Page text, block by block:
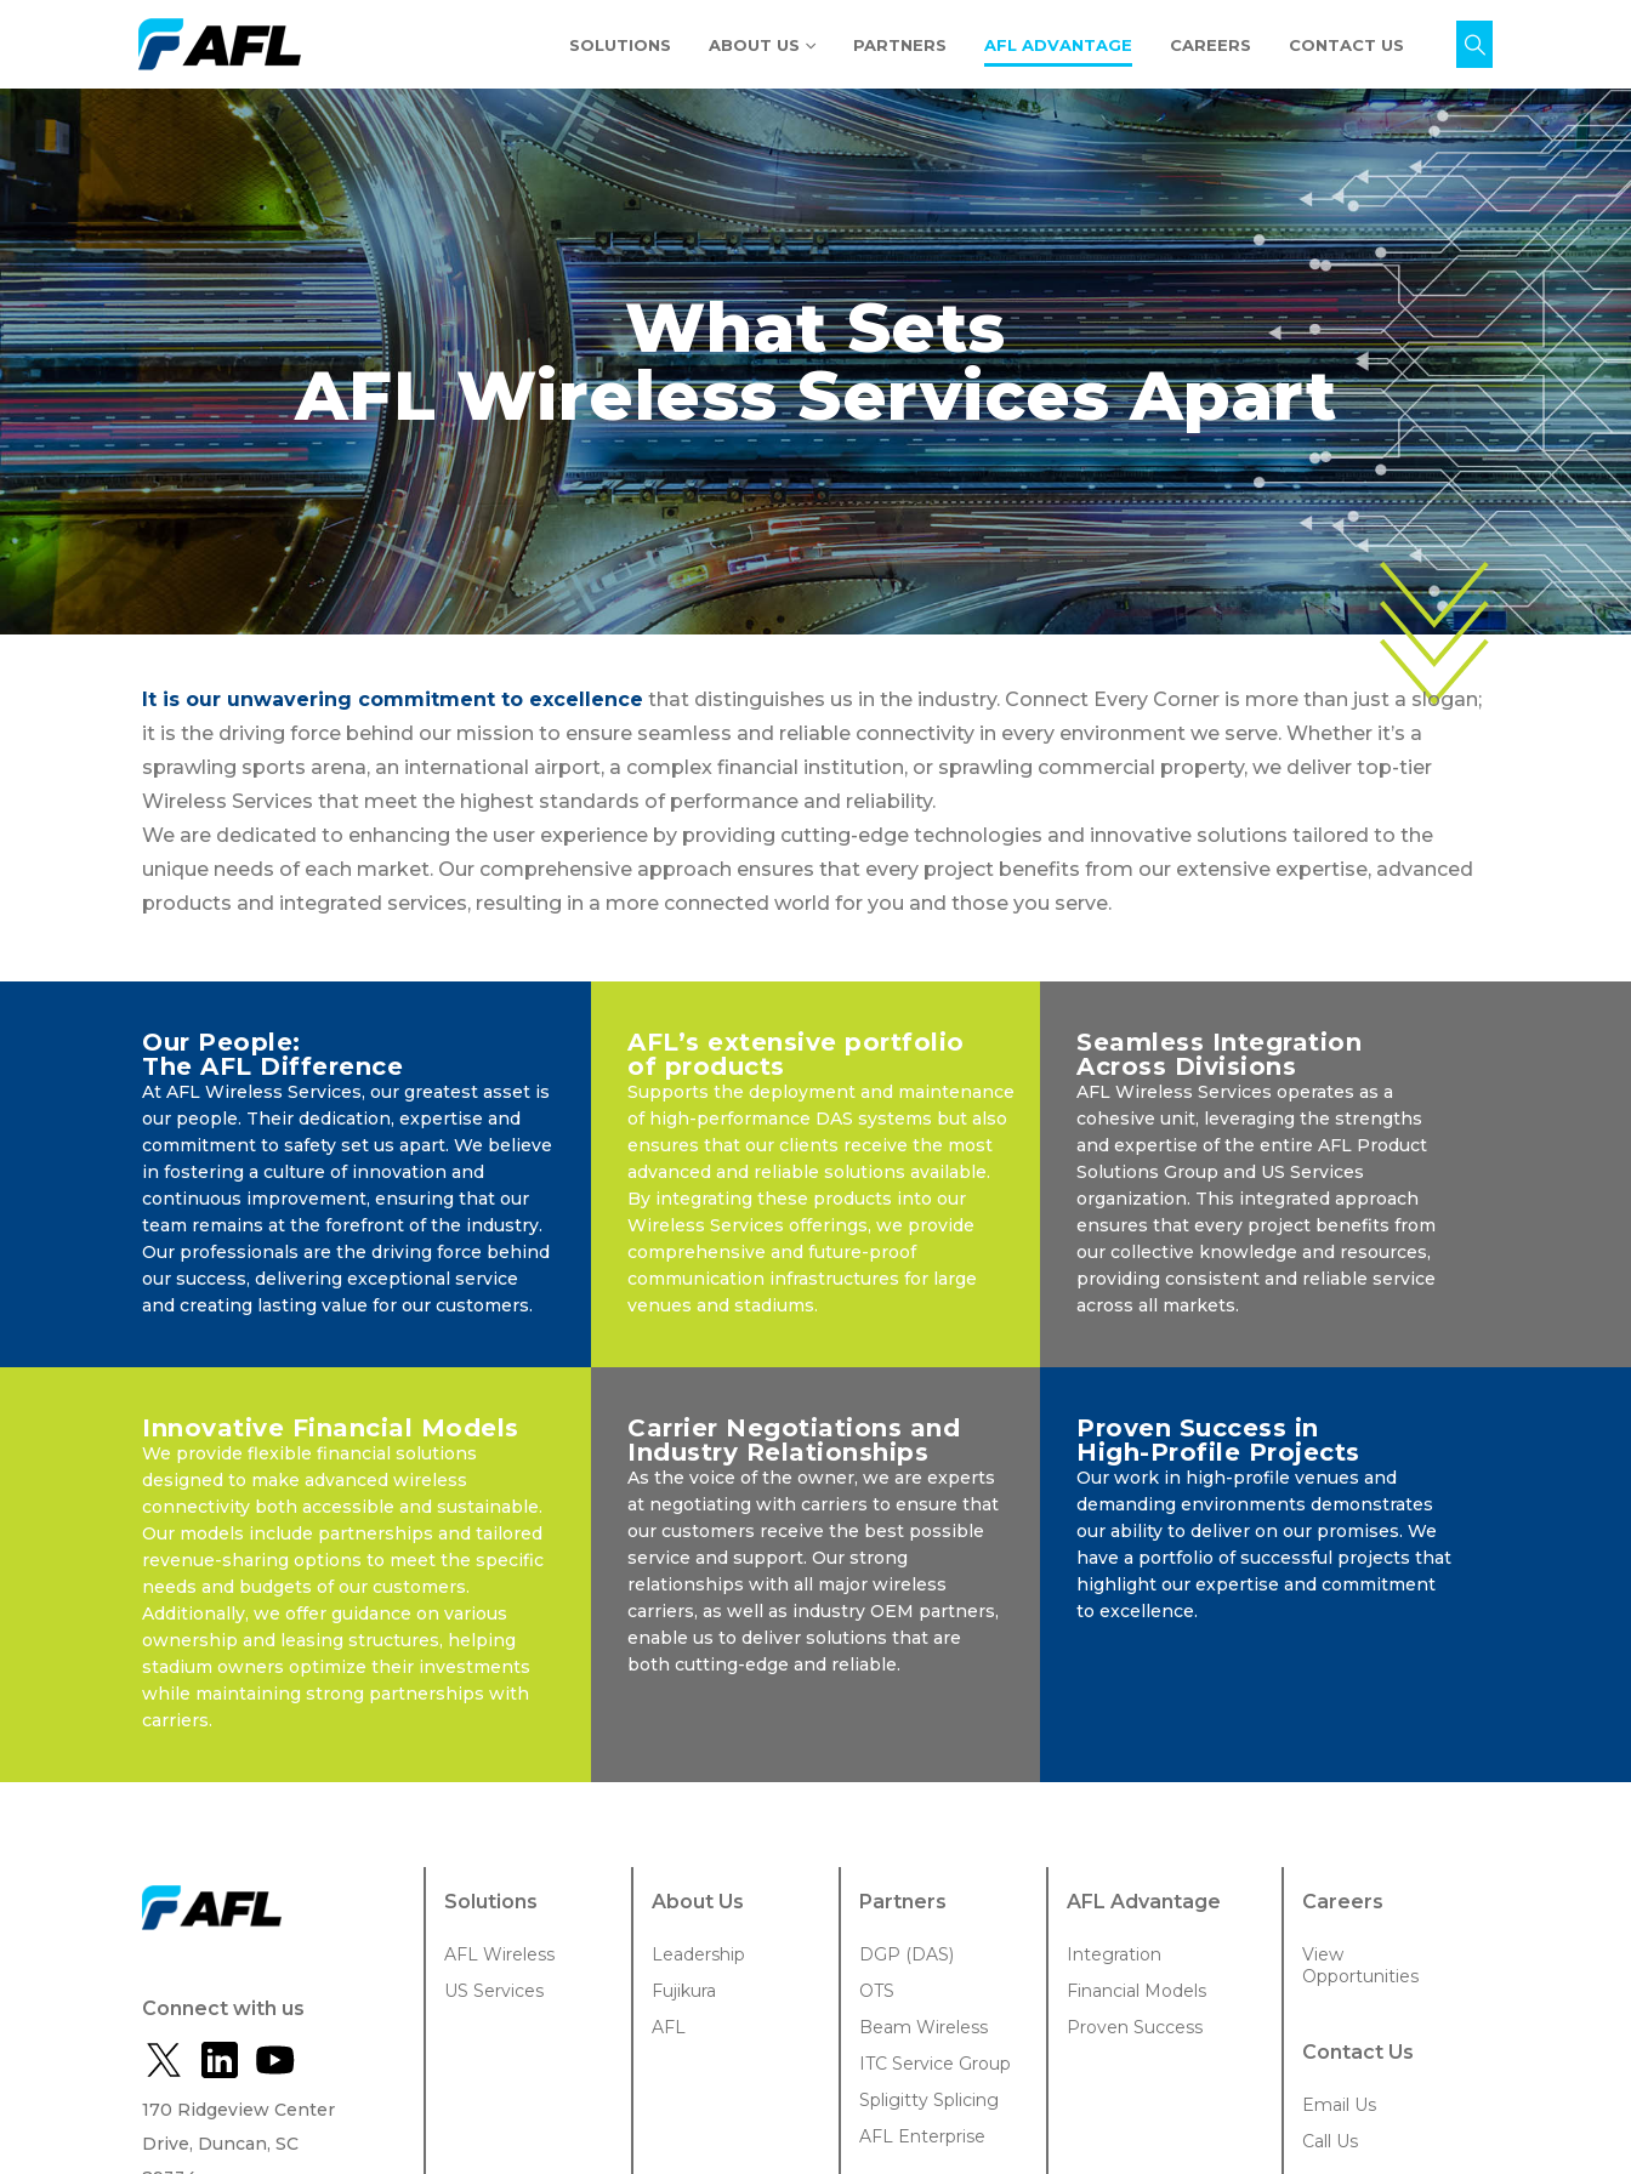
SOLUTIONS ABOUT US PARTNERS AFL ADVANTAGE CAREERS CONTACT US
What Sets
AFL Wireless Services Apart
It is our unwavering commitment to excellence that distinguishes us in the industry. Connect Every Corner is more than just a slogan;
it is the driving force behind our mission to ensure seamless and reliable connectivity in every environment we serve. Whether it’s a
sprawling sports arena, an international airport, a complex financial institution, or sprawling commercial property, we deliver top-tier
Wireless Services that meet the highest standards of performance and reliability.
We are dedicated to enhancing the user experience by providing cutting-edge technologies and innovative solutions tailored to the
unique needs of each market. Our comprehensive approach ensures that every project benefits from our extensive expertise, advanced
products and integrated services, resulting in a more connected world for you and those you serve.
Our People:
The AFL Difference
At AFL Wireless Services, our greatest asset is
our people. Their dedication, expertise and
commitment to safety set us apart. We believe
in fostering a culture of innovation and
continuous improvement, ensuring that our
team remains at the forefront of the industry.
Our professionals are the driving force behind
our success, delivering exceptional service
and creating lasting value for our customers.
AFL’s extensive portfolio
of products
Supports the deployment and maintenance
of high-performance DAS systems but also
ensures that our clients receive the most
advanced and reliable solutions available.
By integrating these products into our
Wireless Services offerings, we provide
comprehensive and future-proof
communication infrastructures for large
venues and stadiums.
Seamless Integration
Across Divisions
AFL Wireless Services operates as a
cohesive unit, leveraging the strengths
and expertise of the entire AFL Product
Solutions Group and US Services
organization. This integrated approach
ensures that every project benefits from
our collective knowledge and resources,
providing consistent and reliable service
across all markets.
Innovative Financial Models
We provide flexible financial solutions
designed to make advanced wireless
connectivity both accessible and sustainable.
Our models include partnerships and tailored
revenue-sharing options to meet the specific
needs and budgets of our customers.
Additionally, we offer guidance on various
ownership and leasing structures, helping
stadium owners optimize their investments
while maintaining strong partnerships with
carriers.
Carrier Negotiations and
Industry Relationships
As the voice of the owner, we are experts
at negotiating with carriers to ensure that
our customers receive the best possible
service and support. Our strong
relationships with all major wireless
carriers, as well as industry OEM partners,
enable us to deliver solutions that are
both cutting-edge and reliable.
Proven Success in
High-Profile Projects
Our work in high-profile venues and
demanding environments demonstrates
our ability to deliver on our promises. We
have a portfolio of successful projects that
highlight our expertise and commitment
to excellence.
Connect with us
170 Ridgeview Center
Drive, Duncan, SC
Solutions
AFL Wireless
US Services
About Us
Leadership
Fujikura
AFL
Partners
DGP (DAS)
OTS
Beam Wireless
ITC Service Group
Spligitty Splicing
AFL Enterprise
AFL Advantage
Integration
Financial Models
Proven Success
Careers
View
Opportunities
Contact Us
Email Us
Call Us